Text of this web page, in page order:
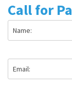
Call for
Name:
Email: